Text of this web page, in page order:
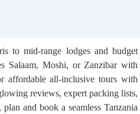
to mid-range lodges and budget
Salaam, Moshi, or Zanzibar with
affordable all-inclusive tours with
reviews, expert packing lists,
and book a seamless Tanzania